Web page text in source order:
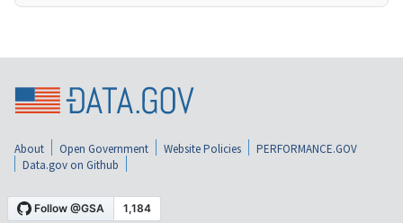
About Open Government Website Policies
PERFORMANCE.GOV
Data.gov on Github